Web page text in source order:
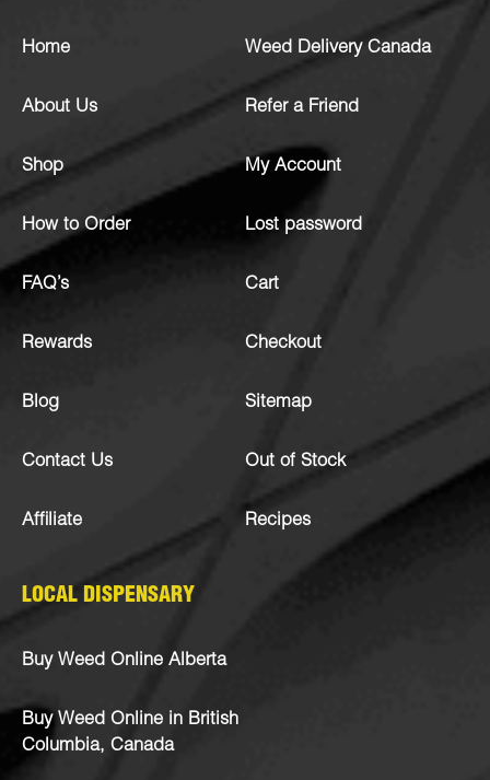
Home
About Us
Shop
How to Order
FAQ’s
Rewards
Blog
Contact Us
Affiliate
Weed Delivery Canada
Refer a Friend
My Account
Lost password
Cart
Checkout
Sitemap
Out of Stock
Recipes
LOCAL DISPENSARY
Buy Weed Online Alberta
Buy Weed Online in British
Columbia, Canada